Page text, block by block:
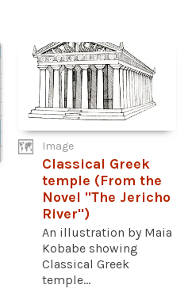
Image
Classical Greek
temple (From the
Novel "The Jericho
River")
An illustration by Maia
Kobabe showing
Classical Greek
temple...